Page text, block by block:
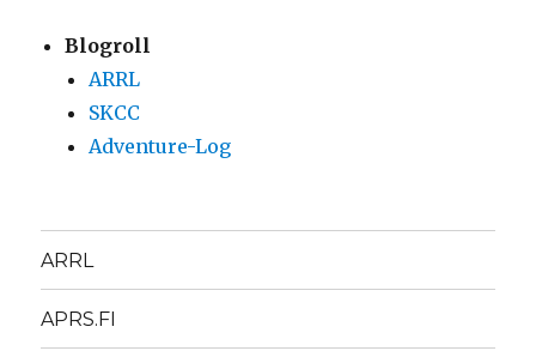
Blogroll
ARRL
SKCC
Adventure-Log
ARRL
APRS.FI